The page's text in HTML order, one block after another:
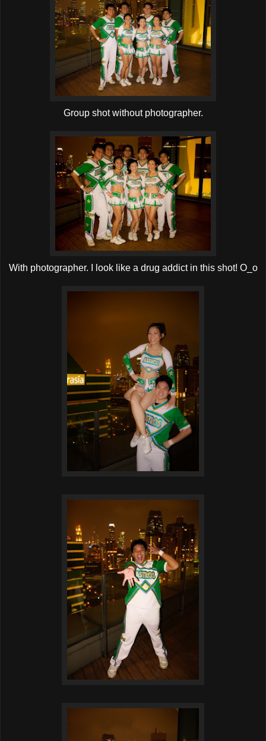
Group shot without photographer.
With photographer. I look like a drug addict in this shot! O_o